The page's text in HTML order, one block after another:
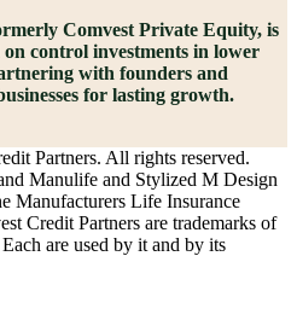
Comvest Private Equity, is
control investments in lower
with founders and
for lasting growth.
Partners. All rights reserved.
Manulife and Stylized M Design
Manufacturers Life Insurance
Credit Partners are trademarks of
are used by it and by its